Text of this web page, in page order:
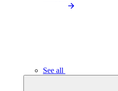
See all